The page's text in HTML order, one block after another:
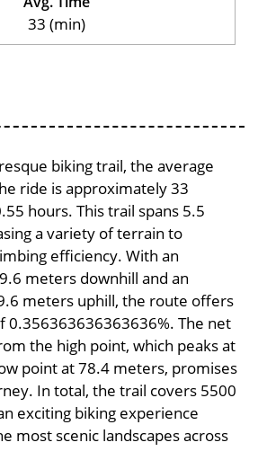
33 (min)
biking trail, the average
ride is approximately 33
hours. This trail spans 5.5
a variety of terrain to
efficiency. With an
meters downhill and an
meters uphill, the route offers
0.356363636363636%. The net
the high point, which peaks at
point at 78.4 meters, promises
In total, the trail covers 5500
exciting biking experience
most scenic landscapes across